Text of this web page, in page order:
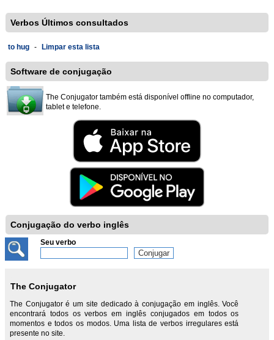
Verbos Últimos consultados
to hug - Limpar esta lista
Software de conjugação
The Conjugator também está disponível offline no computador,
tablet e telefone.
Conjugação do verbo inglês
Seu verbo
The Conjugator
The Conjugator é um site dedicado à conjugação em inglês. Você
encontrará todos os verbos em inglês conjugados em todos os
momentos e todos os modos. Uma lista de verbos irregulares está
presente no site.